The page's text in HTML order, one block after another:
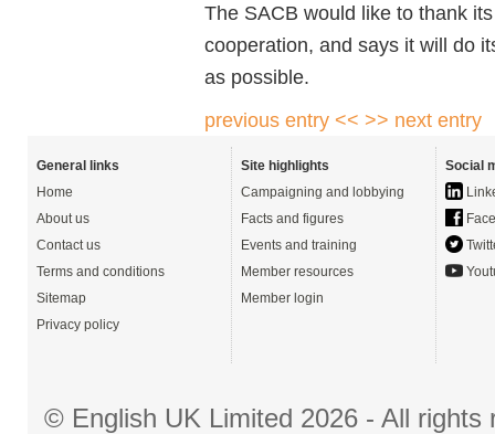
The SACB would like to thank
cooperation, and says it will do
as possible.
previous entry << >> next entry
General links
Home
About us
Contact us
Terms and conditions
Sitemap
Privacy policy
Site highlights
Campaigning and lobbying
Facts and figures
Events and training
Member resources
Member login
Social
© English UK Limited 2026 - All